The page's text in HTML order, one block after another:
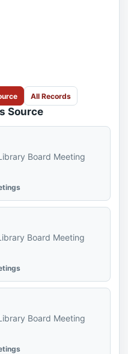
All Records
Source
Board Meeting
Board Meeting
Board Meeting